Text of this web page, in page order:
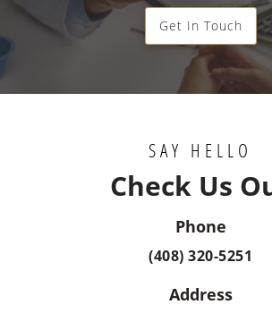
Get In Touch
SAY HELLO
Check Us
Phone
(408) 320-5251
Address